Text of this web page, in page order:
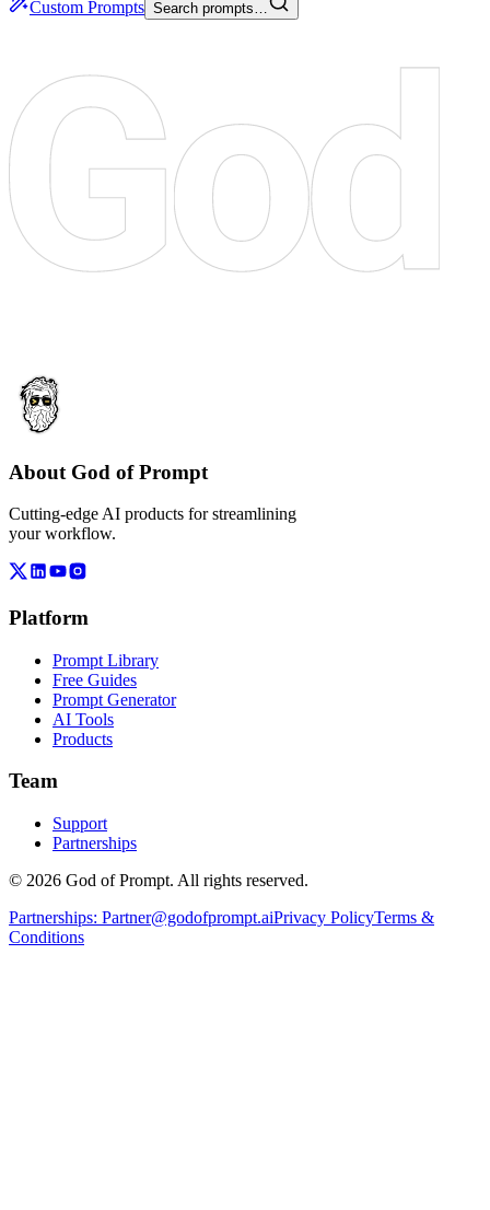
Custom Prompts Search prompts…
About God of Prompt
Cutting-edge AI products for streamlining
your workflow.
Platform
Prompt Library
Free Guides
Prompt Generator
AI Tools
Products
Team
Support
Partnerships
© 2026 God of Prompt. All rights reserved.
Partnerships: Partner@godofprompt.aiPrivacy PolicyTerms &
Conditions